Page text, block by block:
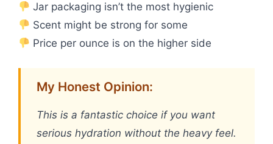
Jar packaging isn’t the most hygienic
Scent might be strong for some
Price per ounce is on the higher side
My Honest Opinion:
This is a fantastic choice if you want
serious hydration without the heavy feel.